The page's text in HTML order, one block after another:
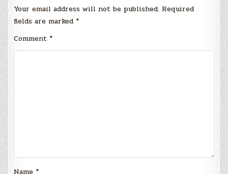
Your email address will not be published. Required
fields are marked *
Comment *
Name *